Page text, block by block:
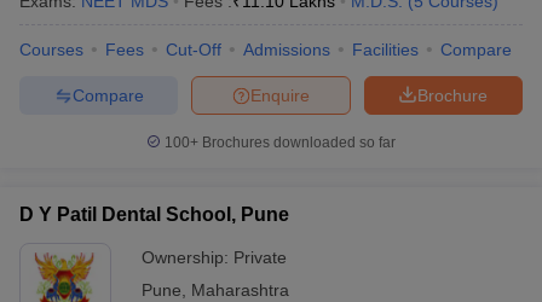
Courses Fees Cut-Off Admissions Facilities Compare
Brochure
Enquire
Compare
100+ Brochures downloaded so far
D Y Patil Dental School, Pune
Ownership: Private
Pune
Maharashtra